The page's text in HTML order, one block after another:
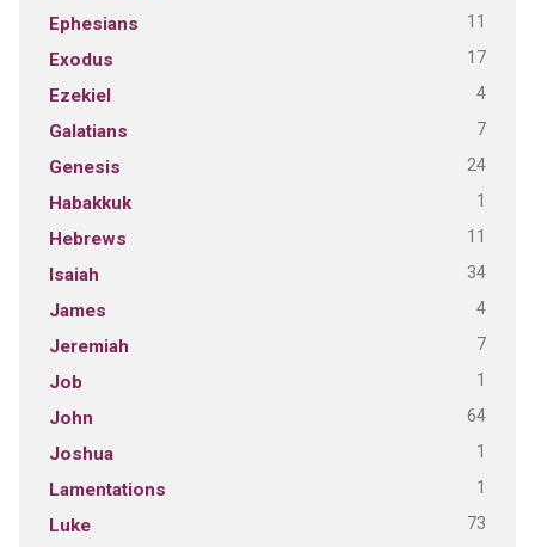
Ephesians 11
Exodus 17
Ezekiel 4
Galatians 7
Genesis 24
Habakkuk 1
Hebrews 11
Isaiah 34
James 4
Jeremiah 7
Job 1
John 64
Joshua 1
Lamentations 1
Luke 73